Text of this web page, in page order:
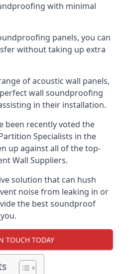
with minimal
panels, you can
without taking up extra
of acoustic wall panels,
wall soundproofing
in their installation.
been recently voted the
Specialists in the
up against all of the top-
Wall Suppliers.
solution that can hush
noise from leaking in or
the best soundproof
TOUCH TODAY